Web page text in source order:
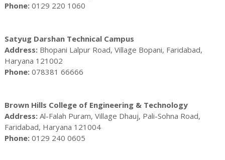
Phone: 0129 220 1060
Satyug Darshan Technical Campus
Address:Bhopani Lalpur Road, Village Bopani, Faridabad,
Haryana 121002
Phone: 078381 66666
Brown Hills College of Engineering & Technology
Address:Al-Falah Puram, Village Dhauj, Pali-Sohna Road,
Faridabad, Haryana 121004
Phone: 0129 240 0605